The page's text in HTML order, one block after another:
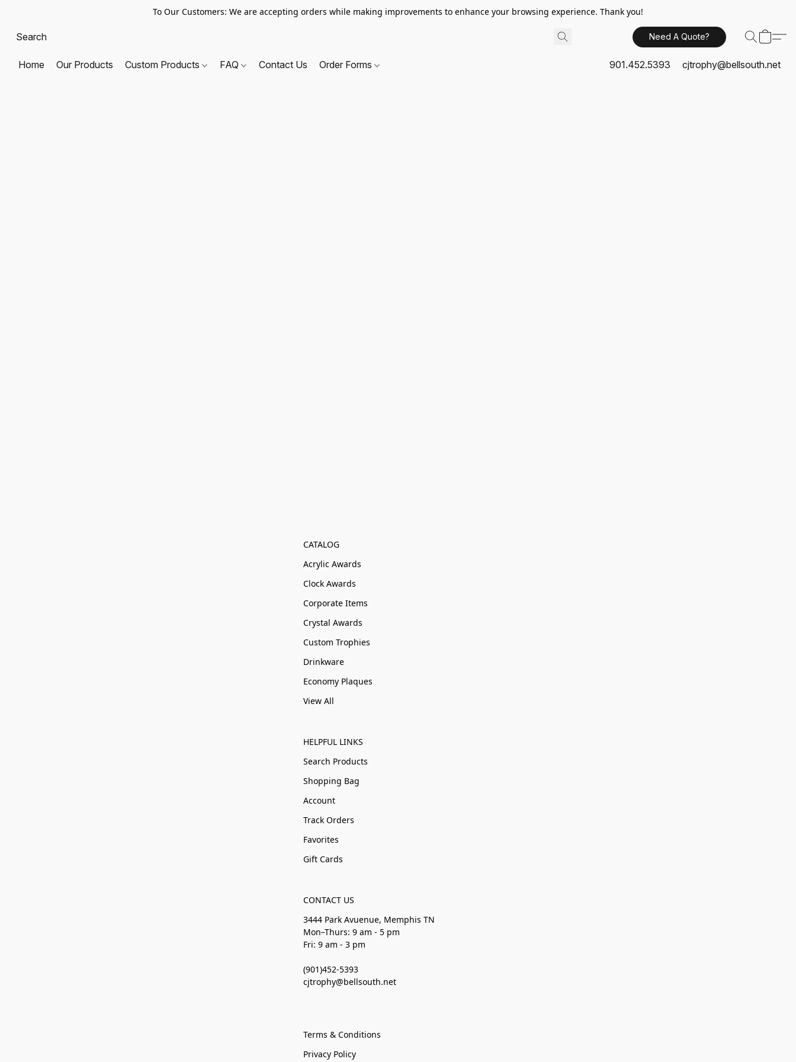
To Our Customers: We are accepting orders while making improvements to enhance your browsing experience. Thank you!
Need A Quote?
Home Our Products Custom Products FAQ Contact Us Order Forms 901.452.5393 cjtrophy@bellsouth.net
CATALOG
Acrylic Awards
Clock Awards
Corporate Items
Crystal Awards
Custom Trophies
Drinkware
Economy Plaques
View All
HELPFUL LINKS
Search Products
Shopping Bag
Account
Track Orders
Favorites
Gift Cards
CONTACT US
3444 Park Avuenue, Memphis TN
Mon–Thurs: 9 am - 5 pm
Fri: 9 am - 3 pm
(901)452-5393
cjtrophy@bellsouth.net
Terms & Conditions
Privacy Policy